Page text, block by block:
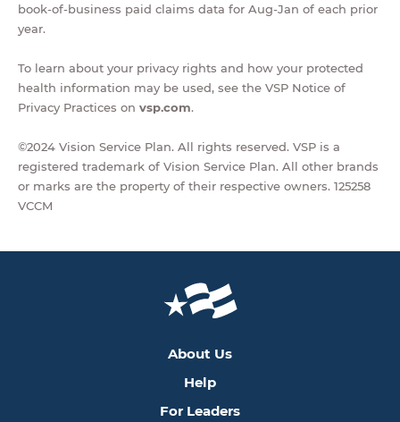
book-of-business paid claims data for Aug-Jan of each prior
year.
To learn about your privacy rights and how your protected
health information may be used, see the VSP Notice of
Privacy Practices on vsp.com.
©2024 Vision Service Plan. All rights reserved. VSP is a
registered trademark of Vision Service Plan. All other brands
or marks are the property of their respective owners. 125258
VCCM
About Us
Help
For Leaders